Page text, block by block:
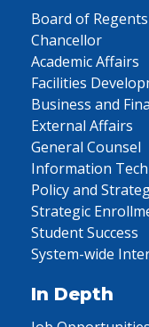
Board of Regents
Chancellor
Academic Affairs
Facilities
Business and
External Affairs
General Counsel
Information
Policy and
Strategic
Student Success
System-wide
In Depth